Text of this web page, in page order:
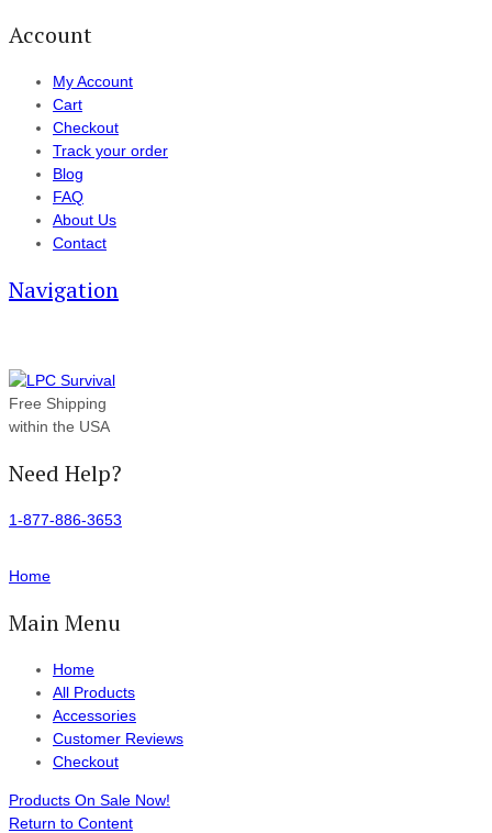
Account
My Account
Cart
Checkout
Track your order
Blog
FAQ
About Us
Contact
Navigation
Free Shipping
within the USA
Need Help?
1-877-886-3653
Home
Main Menu
Home
All Products
Accessories
Customer Reviews
Checkout
Products On Sale Now!
Return to Content